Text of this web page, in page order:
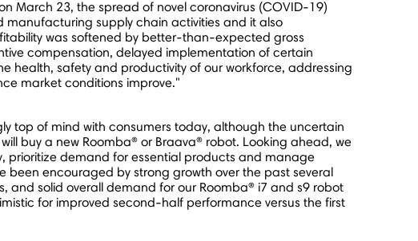
March 23, the spread of novel coronavirus (COVID-19)
supply chain activities and it also
was softened by better-than-expected gross
compensation, delayed implementation of certain
health, safety and productivity of our workforce, addressing
market conditions improve."
top of mind with consumers today, although the uncertain
buy a new Roomba® or Braava® robot. Looking ahead, we
prioritize demand for essential products and manage
been encouraged by strong growth over the past several
solid overall demand for our Roomba® i7 and s9 robot
for improved second-half performance versus the first